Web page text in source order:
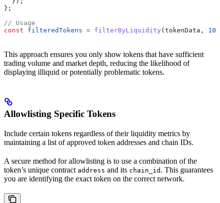
};
// Usage
const filteredTokens = filterByLiquidity ( tokenData ,
This approach ensures you only show tokens that have sufficient
trading volume and market depth, reducing the likelihood of
displaying illiquid or potentially problematic tokens.
Allowlisting Specific Tokens
Include certain tokens regardless of their liquidity metrics by
maintaining a list of approved token addresses and chain IDs.
A secure method for allowlisting is to use a combination of the
token’s unique contract address and its chain_id . This guarantees
you are identifying the exact token on the correct network.